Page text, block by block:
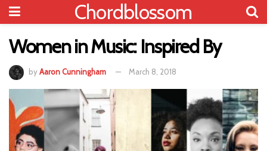
Chordblossom
Women in Music: Inspired By
byAaron Cunningham March 8, 2018